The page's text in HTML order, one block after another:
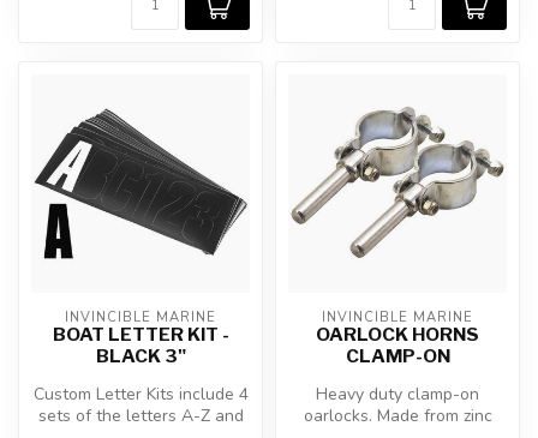
INVINCIBLE MARINE
BOAT LETTER KIT -
BLACK 3"
Custom Letter Kits include 4
sets of the letters A-Z and
INVINCIBLE MARINE
OARLOCK HORNS
CLAMP-ON
Heavy duty clamp-on
oarlocks. Made from zinc